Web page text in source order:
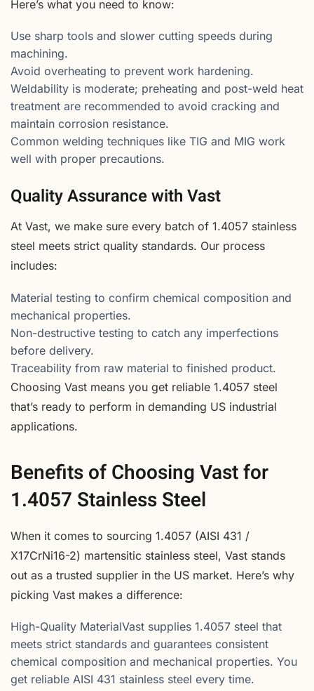
Here’s what you need to know:
Use sharp tools and slower cutting speeds during
machining.
Avoid overheating to prevent work hardening.
Weldability is moderate; preheating and post-weld heat
treatment are recommended to avoid cracking and
maintain corrosion resistance.
Common welding techniques like TIG and MIG work
well with proper precautions.
Quality Assurance with Vast
At Vast, we make sure every batch of 1.4057 stainless
steel meets strict quality standards. Our process
includes:
Material testing to confirm chemical composition and
mechanical properties.
Non-destructive testing to catch any imperfections
before delivery.
Traceability from raw material to finished product.
Choosing Vast means you get reliable 1.4057 steel
that’s ready to perform in demanding US industrial
applications.
Benefits of Choosing Vast for
1.4057 Stainless Steel
When it comes to sourcing 1.4057 (AISI 431 /
X17CrNi16-2) martensitic stainless steel, Vast stands
out as a trusted supplier in the US market. Here’s why
picking Vast makes a difference:
High-Quality MaterialVast supplies 1.4057 steel that
meets strict standards and guarantees consistent
chemical composition and mechanical properties. You
get reliable AISI 431 stainless steel every time.